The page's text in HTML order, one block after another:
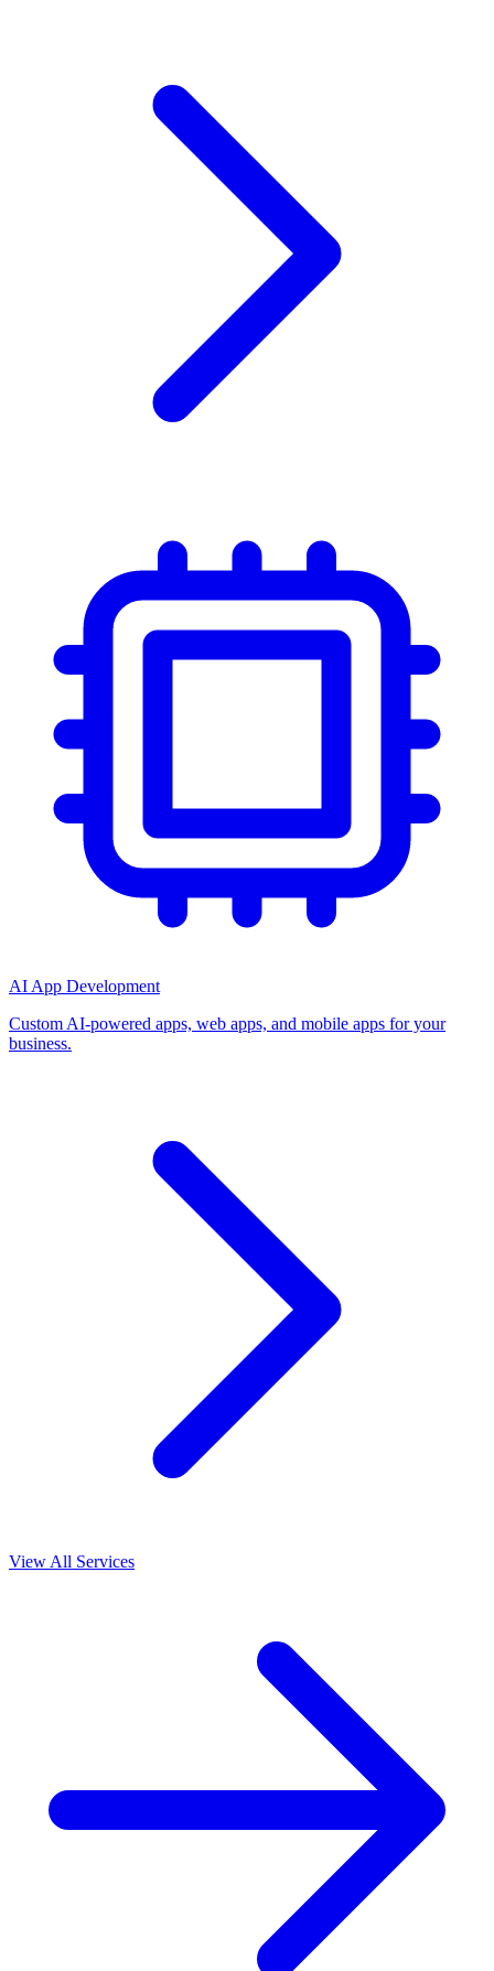
AI App Development
Custom AI-powered apps, web apps, and mobile apps for your
business.
View All Services